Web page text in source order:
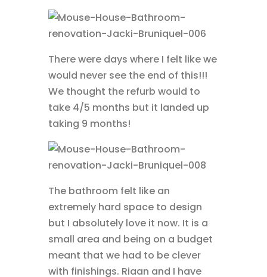
There were days where I felt like we
would never see the end of this!!!
We thought the refurb would to
take 4/5 months but it landed up
taking 9 months!
The bathroom felt like an
extremely hard space to design
but I absolutely love it now. It is a
small area and being on a budget
meant that we had to be clever
with finishings. Riaan and I have